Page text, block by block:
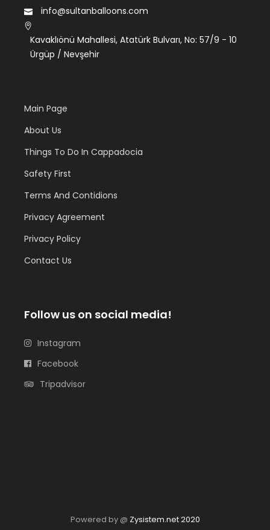
info@sultanballoons.com
Kavaklıönü Mahallesi, Atatürk Bulvarı, No: 57/9 - 10
Ürgüp / Nevşehir
Main Page
About Us
Things To Do In Cappadocia
Safety First
Terms And Contidions
Privacy Agreement
Privacy Policy
Contact Us
Follow us on social media!
Instagram
Facebook
Tripadvisor
Powered by @ Zysistem.net 2020